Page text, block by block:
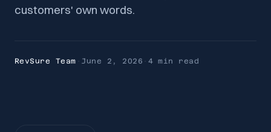
customers' own words.
RevSure Team · June 2, 2026 · 4 min read